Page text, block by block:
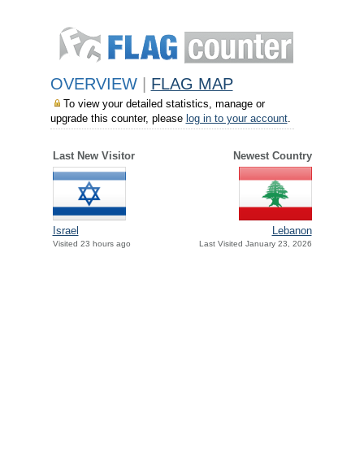
OVERVIEW FLAG MAP
To view your detailed statistics, manage or
upgrade this counter, please log in to your account.
Last New Visitor Newest Country
Israel
Visited 23 hours ago
Lebanon
Last Visited January 23, 2026